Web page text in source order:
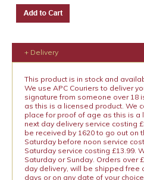
+ Delivery
This product is in stock and
We use APC Couriers to deliver
signature from someone over 18
as this is a licensed product. We
place for proof of age as this is a
next day delivery service costing
be received by 1620 to go out on
Saturday before noon service
Saturday service costing £13.99.
Saturday or Sunday. Orders over
day delivery, will be shipped free
days or on any date of your